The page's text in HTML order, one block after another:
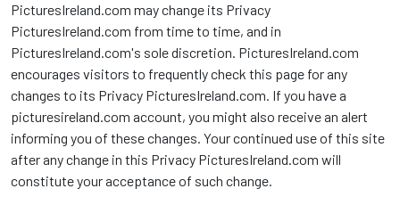
PicturesIreland.com may change its Privacy
PicturesIreland.com from time to time, and in
PicturesIreland.com's sole discretion. PicturesIreland.com
encourages visitors to frequently check this page for any
changes to its Privacy PicturesIreland.com. If you have a
picturesireland.com account, you might also receive an alert
informing you of these changes. Your continued use of this site
after any change in this Privacy PicturesIreland.com will
constitute your acceptance of such change.